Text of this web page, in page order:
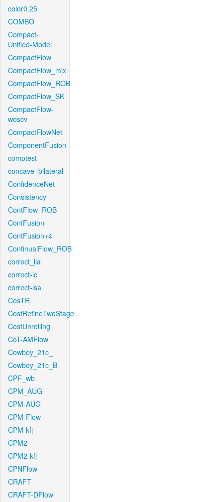
color0.25
COMBO
Compact-
Unified-Model
CompactFlow
CompactFlow_mix
CompactFlow_ROB
CompactFlow_SK
CompactFlow-
woscv
CompactFlowNet
ComponentFusion
comptest
concave_bilateral
ConfidenceNet
Consistency
ContFlow_ROB
ContFusion
ContFusion+4
ContinualFlow_ROB
correct_lla
correct-lc
correct-lsa
CosTR
CostRefineTwoStage
CostUnrolling
CoT-AMFlow
Cowboy_21c_
Cowboy_21c_B
CPF_wb
CPM_AUG
CPM-AUG
CPM-Flow
CPM-kfj
CPM2
CPM2-kfj
CPNFlow
CRAFT
CRAFT-DFlow